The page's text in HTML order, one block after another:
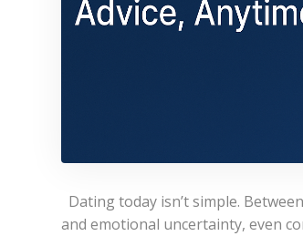
Dating today isn’t simple.
and emotional uncertainty, even